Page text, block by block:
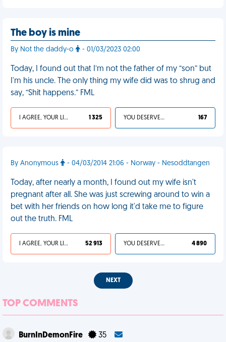
The boy is mine
By Not the daddy-o - 01/03/2023 02:00
Today, I found out that I’m not the father of my “son” but
I'm his uncle. The only thing my wife did was to shrug and
say, “Shit happens.” FML
I AGREE, YOUR LIFE SUCKS 1 325 YOU DESERVED IT 167
By Anonymous - 04/03/2014 21:06 - Norway - Nesoddtangen
Today, after nearly a month, I found out my wife isn't
pregnant after all. She was just screwing around to win a
bet with her friends on how long it'd take me to figure
out the truth. FML
I AGREE, YOUR LIFE SUCKS 52 913 YOU DESERVED IT 4 890
NEXT
TOP COMMENTS
BurnInDemonFire 35